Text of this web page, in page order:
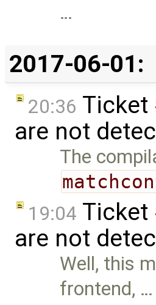
…
2017-06-01:
20:36 Ticket
are not
The
19:04 Ticket
are not
Well, this
frontend, …